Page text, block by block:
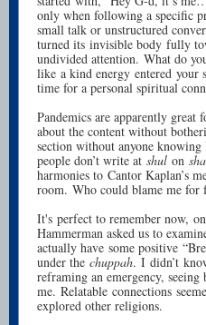
only when following a specific
small talk or unstructured
turned its invisible body fully
undivided attention. What do
like a kind energy entered your
time for a personal spiritual
Pandemics are apparently
about the content without
section without anyone
people don’t write at shul on
harmonies to Cantor Kaplan’s
room. Who could blame me
It's perfect to remember now,
Hammerman asked us to
actually have some positive
under the chuppah. I didn’t
reframing an emergency,
me. Relatable connections
explored other religions.